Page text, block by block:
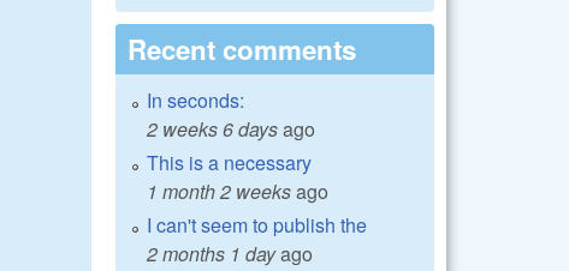
Recent comments
In seconds:
2 weeks 6 daysago
This is a necessary
1 month 2 weeksago
I can't seem to publish the
2 months 1 dayago